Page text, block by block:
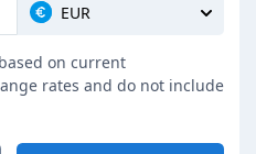
EUR
on current
rates and do not include